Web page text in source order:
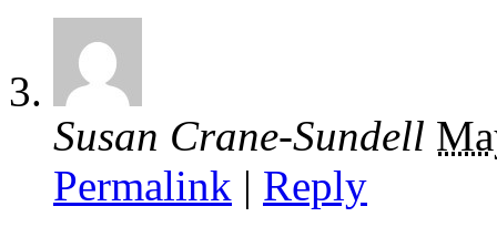
Susan Crane-Sundell
Permalink | Reply